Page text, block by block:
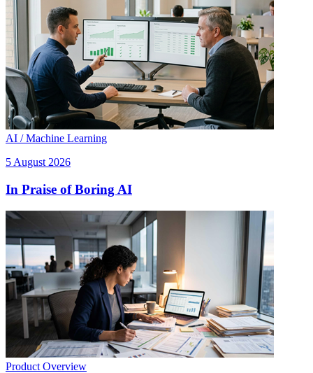
AI / Machine Learning
5 August 2026
In Praise of Boring AI
Product Overview